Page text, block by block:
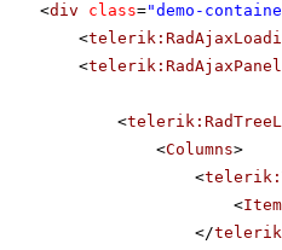
<div class="demo-
<
<telerik:RadAjaxPanel
<
<Columns>
<
<
</